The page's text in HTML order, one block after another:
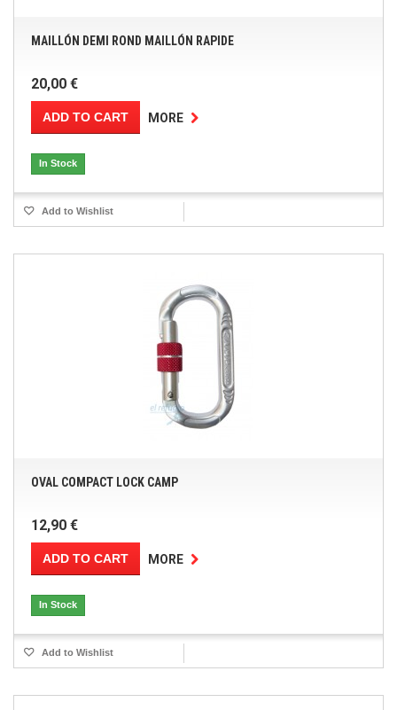
MAILLÓN DEMI ROND MAILLÓN RAPIDE
20,00 €
ADD TO CART MORE
In Stock
Add to Wishlist
OVAL COMPACT LOCK CAMP
12,90 €
ADD TO CART MORE
In Stock
Add to Wishlist